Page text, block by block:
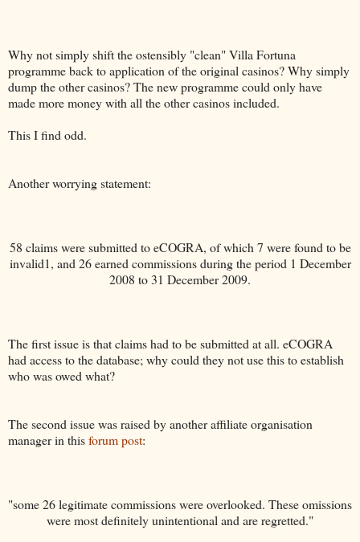
Why not simply shift the ostensibly "clean" Villa Fortuna
programme back to application of the original casinos? Why simply
dump the other casinos? The new programme could only have
made more money with all the other casinos included.
This I find odd.
Another worrying statement:
58 claims were submitted to eCOGRA, of which 7 were found to be
invalid1, and 26 earned commissions during the period 1 December
2008 to 31 December 2009.
The first issue is that claims had to be submitted at all. eCOGRA
had access to the database; why could they not use this to establish
who was owed what?
The second issue was raised by another affiliate organisation
manager in thisforum post:
"some 26 legitimate commissions were overlooked. These omissions
were most definitely unintentional and are regretted."